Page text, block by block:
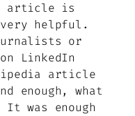
article is
helpful.
or
LinkedIn
article
enough, what
was enough